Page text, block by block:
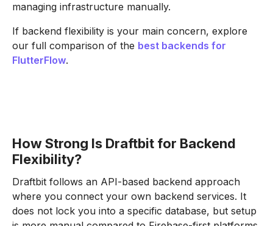
managing infrastructure manually.
If backend flexibility is your main concern, explore
our full comparison of the best backends for
FlutterFlow.
How Strong Is Draftbit for Backend
Flexibility?
Draftbit follows an API-based backend approach
where you connect your own backend services. It
does not lock you into a specific database, but setup